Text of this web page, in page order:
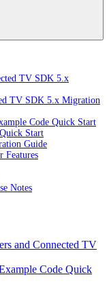
TV SDK 5.x
TV SDK 5.x Migration
Code Quick Start
Start
Guide
Features
Notes
and Connected TV
Code Quick